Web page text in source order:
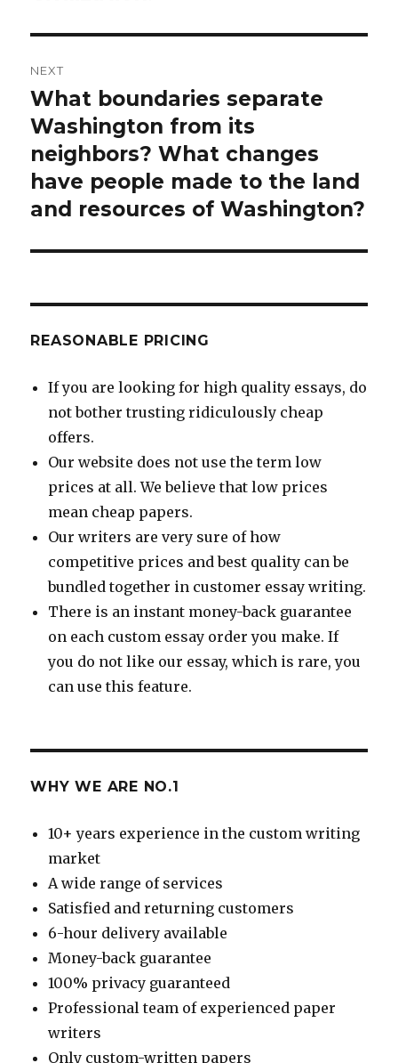
NEXT
Next
post:
What boundaries separate
Washington from its
neighbors? What changes
have people made to the land
and resources of Washington?
REASONABLE PRICING
If you are looking for high quality essays, do
not bother trusting ridiculously cheap
offers.
Our website does not use the term low
prices at all. We believe that low prices
mean cheap papers.
Our writers are very sure of how
competitive prices and best quality can be
bundled together in customer essay writing.
There is an instant money-back guarantee
on each custom essay order you make. If
you do not like our essay, which is rare, you
can use this feature.
WHY WE ARE NO.1
10+ years experience in the custom writing
market
A wide range of services
Satisfied and returning customers
6-hour delivery available
Money-back guarantee
100% privacy guaranteed
Professional team of experienced paper
writers
Only custom-written papers